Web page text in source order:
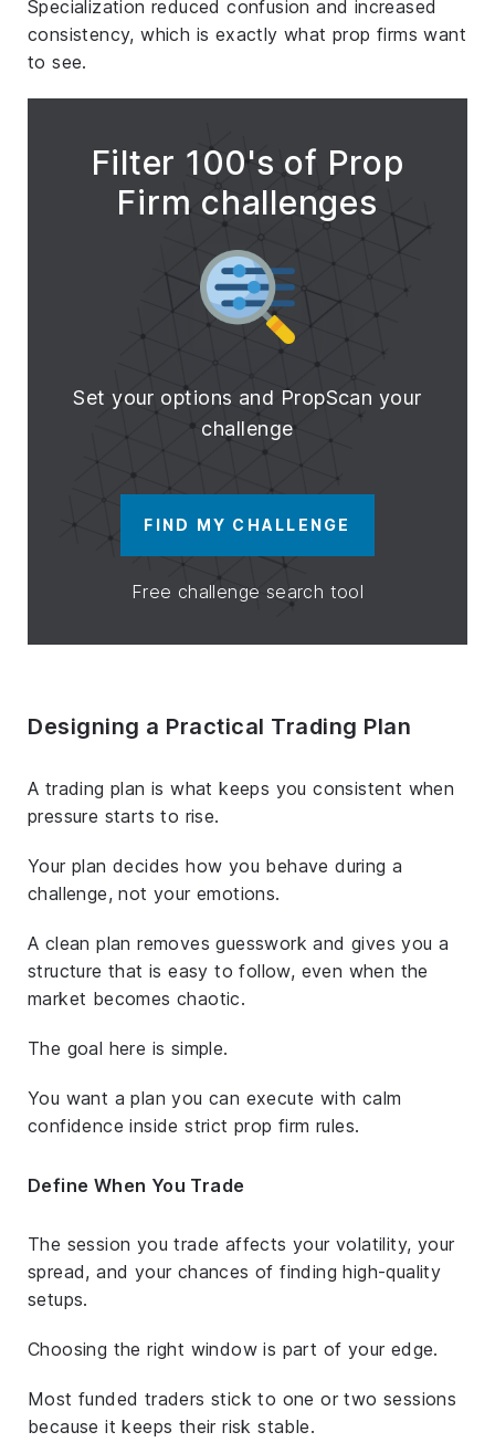
Specialization reduced confusion and increased
consistency, which is exactly what prop firms want
to see.
Filter 100's of Prop
Firm challenges
Set your options and PropScan your
challenge
FIND MY CHALLENGE
Free challenge search tool
Designing a Practical Trading Plan
A trading plan is what keeps you consistent when
pressure starts to rise.
Your plan decides how you behave during a
challenge, not your emotions.
A clean plan removes guesswork and gives you a
structure that is easy to follow, even when the
market becomes chaotic.
The goal here is simple.
You want a plan you can execute with calm
confidence inside strict prop firm rules.
Define When You Trade
The session you trade affects your volatility, your
spread, and your chances of finding high-quality
setups.
Choosing the right window is part of your edge.
Most funded traders stick to one or two sessions
because it keeps their risk stable.